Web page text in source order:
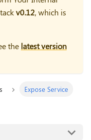
v0.12, which is
the latest version
Expose Service